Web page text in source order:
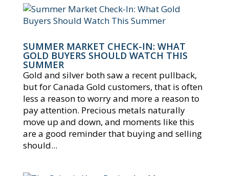
SUMMER MARKET CHECK-IN: WHAT
GOLD BUYERS SHOULD WATCH THIS
SUMMER
Gold and silver both saw a recent pullback,
but for Canada Gold customers, that is often
less a reason to worry and more a reason to
pay attention. Precious metals naturally
move up and down, and moments like this
are a good reminder that buying and selling
should...